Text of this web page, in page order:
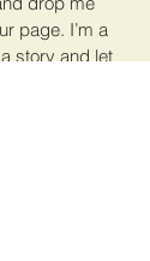
page. I’m a
story and let